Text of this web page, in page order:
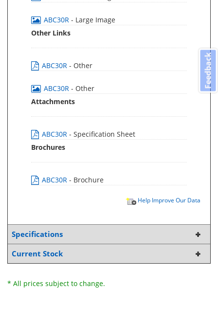
ABC30R - Large Image
Other Links
ABC30R - Other
ABC30R - Other
Attachments
ABC30R - Specification Sheet
Brochures
ABC30R - Brochure
Help Improve Our Data
Specifications
Current Stock
* All prices subject to change.
Feedback